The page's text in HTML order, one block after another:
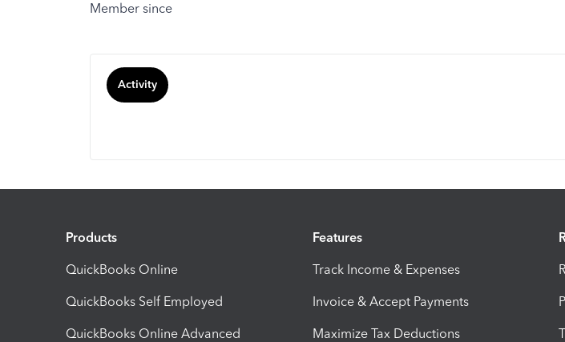
Member since
Activity
Products
QuickBooks Online
QuickBooks Self Employed
QuickBooks Online Advanced
Features
Track Income & Expenses
Invoice & Accept Payments
Maximize Tax Deductions